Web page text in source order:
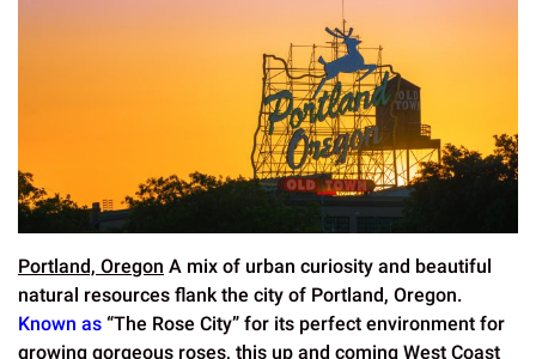
Portland, Oregon A mix of urban curiosity and beautiful
natural resources flank the city of Portland, Oregon.
Known as “The Rose City” for its perfect environment for
growing gorgeous roses, this up and coming West Coast